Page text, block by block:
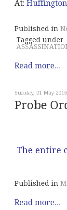
At: Huffington
Published in
Tagged under
Read more...
Sunday, 01 May
Probe
The entire
Published in
Read more...